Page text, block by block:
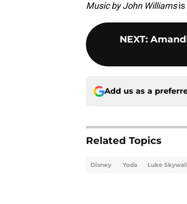
Music by John Williamsis
NEXT:
Add us as a
Related Topics
Disney Yoda Luke